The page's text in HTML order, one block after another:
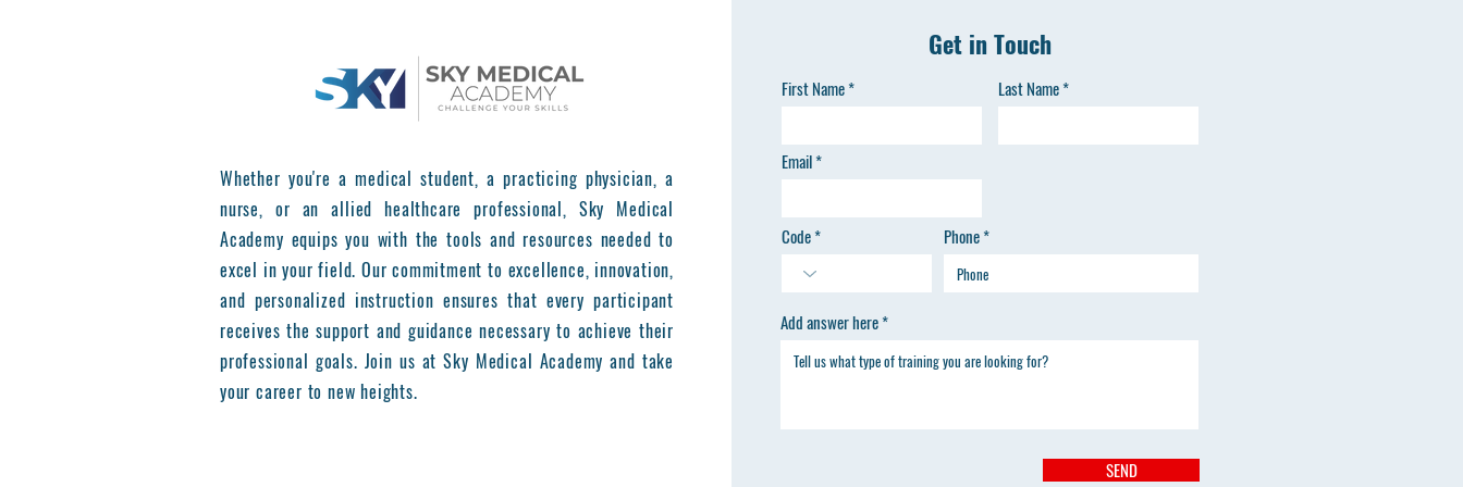
Whether you're a medical student, a practicing physician, a
nurse, or an allied healthcare professional, Sky Medical
Academy equips you with the tools and resources needed to
excel in your field. Our commitment to excellence, innovation,
and personalized instruction ensures that every participant
receives the support and guidance necessary to achieve their
professional goals. Join us at Sky Medical Academy and take
your career to new heights.
Get in Touch
First Name Last Name
Email
Code Phone
Add answer here
SEND